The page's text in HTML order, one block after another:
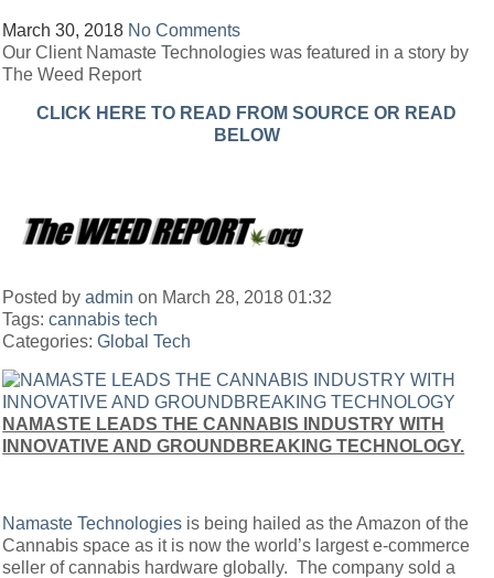
March 30, 2018 No Comments
Our Client Namaste Technologies was featured in a story by
The Weed Report
CLICK HERE TO READ FROM SOURCE OR READ
BELOW
Posted byadmin on March 28, 2018 01:32
Tags:cannabis tech
Categories:Global Tech
NAMASTE LEADS THE CANNABIS INDUSTRY WITH
INNOVATIVE AND GROUNDBREAKING TECHNOLOGY.
Namaste Technologies is being hailed as the Amazon of the
Cannabis space as it is now the world’s largest e-commerce
seller of cannabis hardware globally. The company sold a